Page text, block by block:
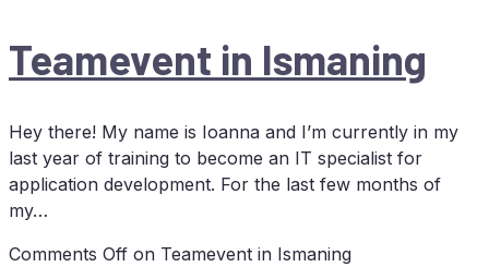
Team­e­vent in Ismaning
Hey there! My name is Ioanna and I’m currently in my
last year of training to become an IT specialist for
application development. For the last few months of
my…
Comments Off on Team­e­vent in Ismaning